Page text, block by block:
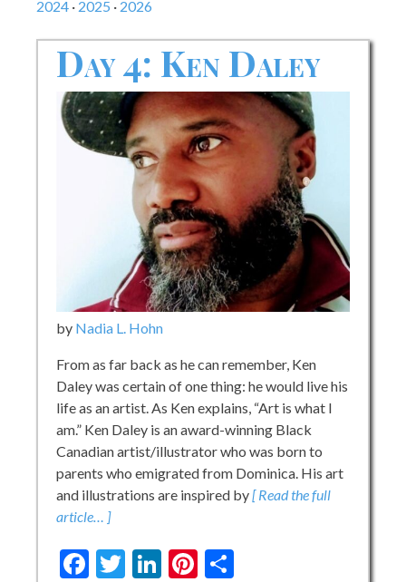
2024 · 2025 · 2026
Day 4: Ken Daley
by Nadia L. Hohn
From as far back as he can remember, Ken
Daley was certain of one thing: he would live his
life as an artist. As Ken explains, “Art is what I
am.” Ken Daley is an award-winning Black
Canadian artist/illustrator who was born to
parents who emigrated from Dominica. His art
and illustrations are inspired by[ Read the full
article… ]
Facebook
Twitter
LinkedIn
Pinterest